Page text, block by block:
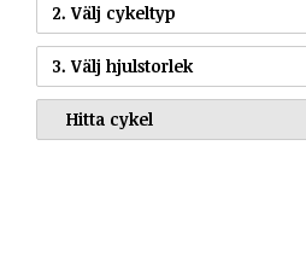
2. Välj cykeltyp
3. Välj hjulstorlek